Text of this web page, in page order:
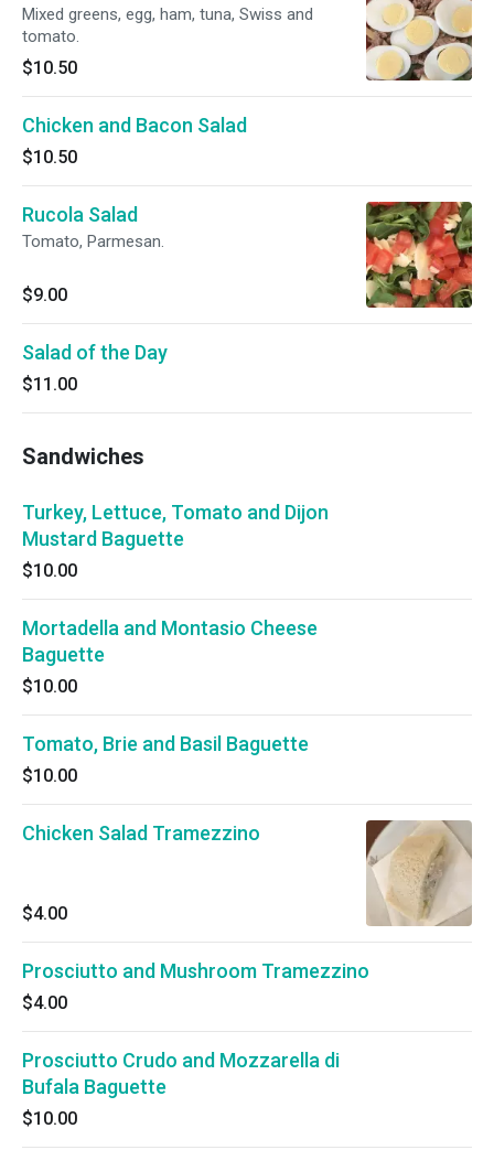
Mixed greens, egg, ham, tuna, Swiss and
tomato.
$10.50
Chicken and Bacon Salad
$10.50
Rucola Salad
Tomato, Parmesan.
$9.00
Salad of the Day
$11.00
Sandwiches
Turkey, Lettuce, Tomato and Dijon
Mustard Baguette
$10.00
Mortadella and Montasio Cheese
Baguette
$10.00
Tomato, Brie and Basil Baguette
$10.00
Chicken Salad Tramezzino
$4.00
Prosciutto and Mushroom Tramezzino
$4.00
Prosciutto Crudo and Mozzarella di
Bufala Baguette
$10.00